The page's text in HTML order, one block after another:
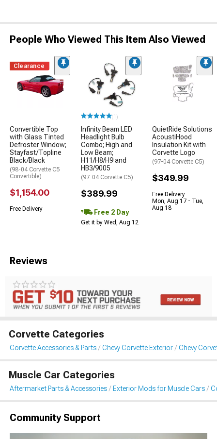
People Who Viewed This Item Also Viewed
Clearance
Convertible Top
with Glass Tinted
Defroster Window;
Stayfast/Topline
Black/Black
(98-04 Corvette C5
Convertible)
$1,154.00
Free Delivery
(1)
Infinity Beam LED
Headlight Bulb
Combo; High and
Low Beam;
H11/H8/H9 and
HB3/9005
(97-04 Corvette C5)
$389.99
Free 2 Day
Get it by Wed, Aug 12
QuietRide Solutions
AcoustiHood
Insulation Kit with
Corvette Logo
(97-04 Corvette C5)
$349.99
Free Delivery
Mon, Aug 17 - Tue,
Aug 18
Reviews
Corvette Categories
Corvette Accessories & Parts Chevy Corvette Exterior Chevy
Muscle Car Categories
Aftermarket Parts & Accessories Exterior Mods for Muscle Cars
Community Support